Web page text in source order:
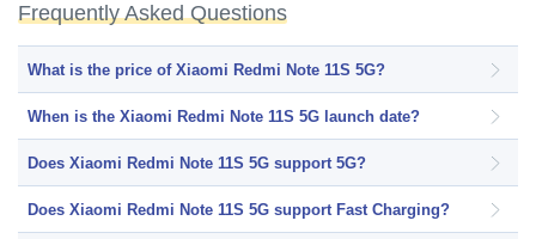
Frequently Asked Questions
What is the price of Xiaomi Redmi Note 11S 5G?
When is the Xiaomi Redmi Note 11S 5G launch date?
Does Xiaomi Redmi Note 11S 5G support 5G?
Does Xiaomi Redmi Note 11S 5G support Fast Charging?